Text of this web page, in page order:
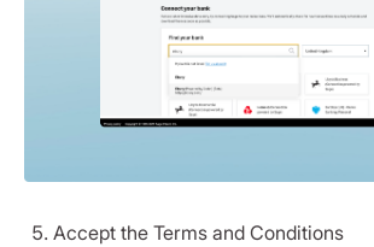
Accept the Terms and Conditions